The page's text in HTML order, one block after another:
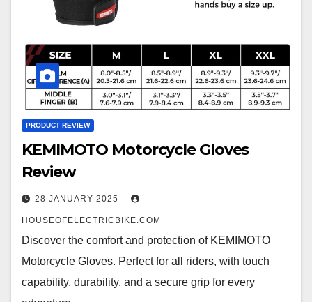
PRODUCT REVIEW
KEMIMOTO Motorcycle Gloves
Review
28 JANUARY 2025
HOUSEOFELECTRICBIKE.COM
Discover the comfort and protection of KEMIMOTO
Motorcycle Gloves. Perfect for all riders, with touch
capability, durability, and a secure grip for every